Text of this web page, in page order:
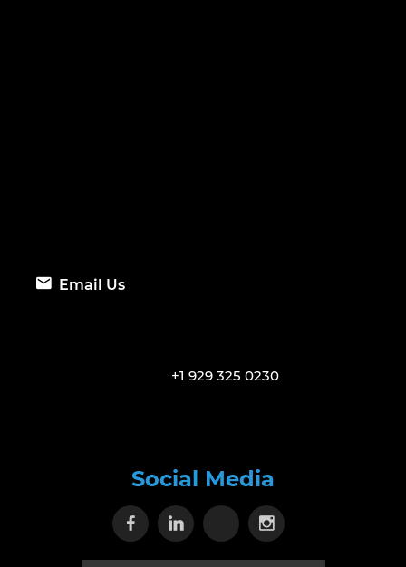
Email Us
+1 929 325 0230
Social Media
Visit our Facebook page
Visit our Linkedin page
Visit our X page
Visit our